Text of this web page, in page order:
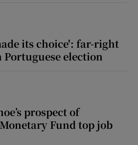
its choice': far-right
Portuguese election
prospect of
Fund top job